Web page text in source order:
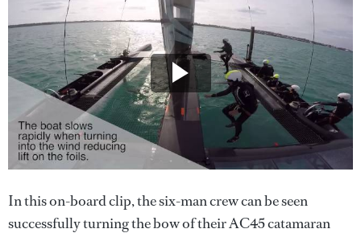
In this on-board clip, the six-man crew can be seen
successfully turning the bow of their AC45 catamaran